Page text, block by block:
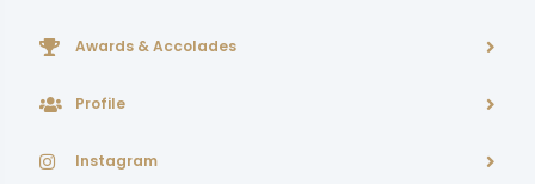
Awards & Accolades
Profile
Instagram